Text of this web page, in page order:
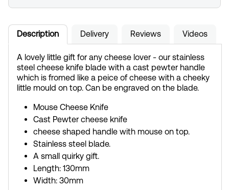
Description Delivery Reviews Videos
A lovely little gift for any cheese lover - our stainless
steel cheese knife blade with a cast pewter handle
which is fromed like a peice of cheese with a cheeky
little mould on top. Can be engraved on the blade.
Mouse Cheese Knife
Cast Pewter cheese knife
cheese shaped handle with mouse on top.
Stainless steel blade.
A small quirky gift.
Length: 130mm
Width: 30mm